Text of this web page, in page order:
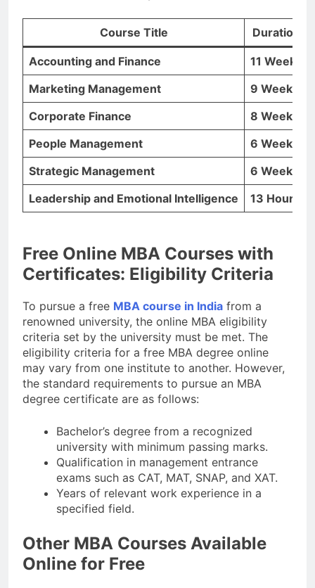
Course Title Duration
Accounting and Finance 11 Weeks
Marketing Management
9 Weeks
Corporate Finance
8 Weeks
People Management
6 Weeks
Strategic Management
6 Weeks
Leadership and Emotional Intelligence
13 Hours
Free Online MBA Courses with
Certificates: Eligibility Criteria
To pursue a free MBA course in India from a
renowned university, the online MBA eligibility
criteria set by the university must be met. The
eligibility criteria for a free MBA degree online
may vary from one institute to another. However,
the standard requirements to pursue an MBA
degree certificate are as follows:
Bachelor’s degree from a recognized
university with minimum passing marks.
Qualification in management entrance
exams such as CAT, MAT, SNAP, and XAT.
Years of relevant work experience in a
specified field.
Other MBA Courses Available
Online for Free